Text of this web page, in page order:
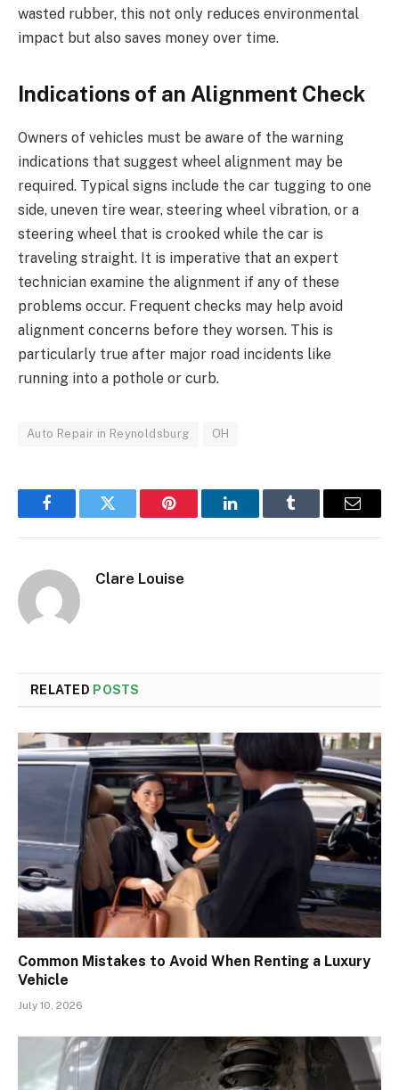
wasted rubber, this not only reduces environmental
impact but also saves money over time.
Indications of an Alignment Check
Owners of vehicles must be aware of the warning
indications that suggest wheel alignment may be
required. Typical signs include the car tugging to one
side, uneven tire wear, steering wheel vibration, or a
steering wheel that is crooked while the car is
traveling straight. It is imperative that an expert
technician examine the alignment if any of these
problems occur. Frequent checks may help avoid
alignment concerns before they worsen. This is
particularly true after major road incidents like
running into a pothole or curb.
Auto Repair in Reynoldsburg OH
FacebookTwitter Pinterest LinkedInTumblr Email
Clare Louise
RELATED POSTS
Common Mistakes to Avoid When Renting a Luxury
Vehicle
July 10, 2026